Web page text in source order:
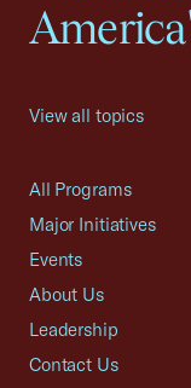
View all topics
All Programs
Major Initiatives
Events
About Us
Leadership
Contact Us